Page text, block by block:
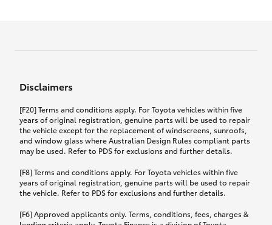
What you can add to your policy:
Rental car following any
accidental damage
between 5th April 2021 and 16th December 2024.
Please note we have updated our Comprehensive
Motor Vehicle Insurance product on the
17th November 2024.
Effective for new business policies commencing
between 25th March 2021 and 16th November
2024, and renewal policies with a start date
between 5th April 2021 and 16th December 2024.
Motor Vehicle Insurance product on the
17th November 2024.
Click to view document
TMD applicable to Comprehensive Motor Vehicle
Insurance PDS TIN206 (preparation date
5th February 2021).
Disclaimers
[F20] Terms and conditions apply. For Toyota vehicles within five
years of original registration, genuine parts will be used to repair
the vehicle except for the replacement of windscreens, sunroofs,
and window glass where Australian Design Rules compliant parts
may be used. Refer to PDS for exclusions and further details.
[F8] Terms and conditions apply. For Toyota vehicles within five
years of original registration, genuine parts will be used to repair
the vehicle. Refer to PDS for exclusions and further details.
[F6] Approved applicants only. Terms, conditions, fees, charges &